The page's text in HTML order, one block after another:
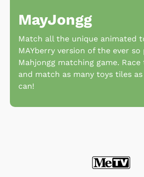
MayJongg
Match all the unique animated
MAYberry version of the ever so
Mahjongg matching game.
and match as many toys tiles
can!